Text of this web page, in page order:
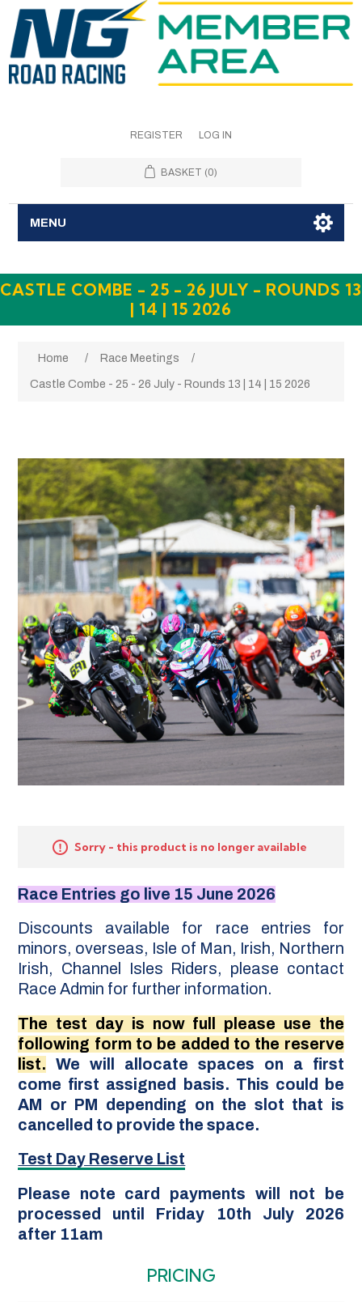
REGISTER LOG IN
BASKET (0)
MENU
CASTLE COMBE - 25 - 26 JULY - ROUNDS 13
| 14 | 15 2026
Home / Race Meetings /
Castle Combe - 25 - 26 July - Rounds 13 | 14 | 15 2026
Sorry - this product is no longer available
Race Entries go live 15 June 2026
Discounts available for race entries for
minors, overseas, Isle of Man, Irish, Northern
Irish, Channel Isles Riders, please contact
Race Admin for further information.
The test day is now full please use the
following form to be added to the reserve
list.
We will allocate spaces on a first
come first assigned basis. This could be
AM or PM depending on the slot that is
cancelled to provide the space.
Test Day Reserve List
Please note card payments will not be
processed until Friday 10th July 2026
after 11am
PRICING